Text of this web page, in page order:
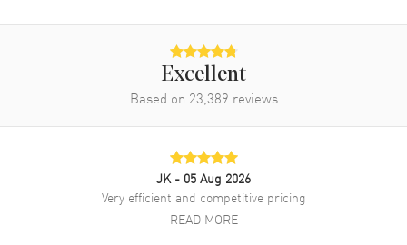
Additional Information
Water Resistant 50 Meters - 165 Feet
Dress
2 Year WatchMaxx Warranty
T0942101112100,
Excellent
Based on 23,389 reviews
JK - 05 Aug 2026
Very efficient and competitive pricing
READ MORE